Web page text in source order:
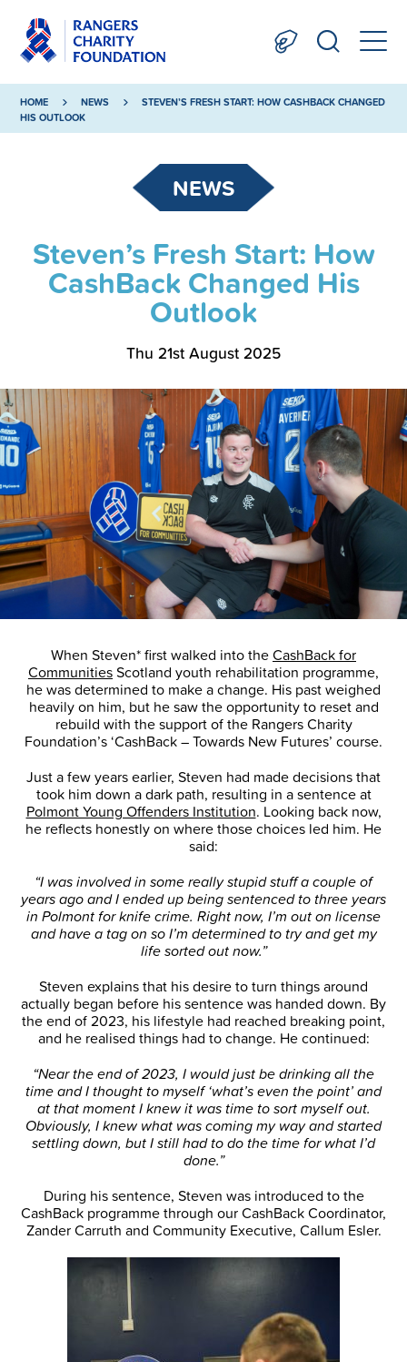
HOME NEWS
STEVEN’S FRESH START: HOW CASHBACK CHANGED
HIS OUTLOOK
NEWS
Steven’s Fresh Start: How
CashBack Changed His
Outlook
Thu 21st August 2025
When Steven* first walked into theCashBack for
Communities Scotland youth rehabilitation programme,
he was determined to make a change. His past weighed
heavily on him, but he saw the opportunity to reset and
rebuild with the support of the Rangers Charity
Foundation’s ‘CashBack – Towards New Futures’ course.
Just a few years earlier, Steven had made decisions that
took him down a dark path, resulting in a sentence at
Polmont Young Offenders Institution. Looking back now,
he reflects honestly on where those choices led him. He
said:
“I was involved in some really stupid stuff a couple of
years ago and I ended up being sentenced to three years
in Polmont for knife crime. Right now, I’m out on license
and have a tag on so I’m determined to try and get my
life sorted out now.”
Steven explains that his desire to turn things around
actually began before his sentence was handed down. By
the end of 2023, his lifestyle had reached breaking point,
and he realised things had to change. He continued:
“Near the end of 2023, I would just be drinking all the
time and I thought to myself ‘what’s even the point’ and
at that moment I knew it was time to sort myself out.
Obviously, I knew what was coming my way and started
settling down, but I still had to do the time for what I’d
done.”
During his sentence, Steven was introduced to the
CashBack programme through our CashBack Coordinator,
Zander Carruth and Community Executive, Callum Esler.